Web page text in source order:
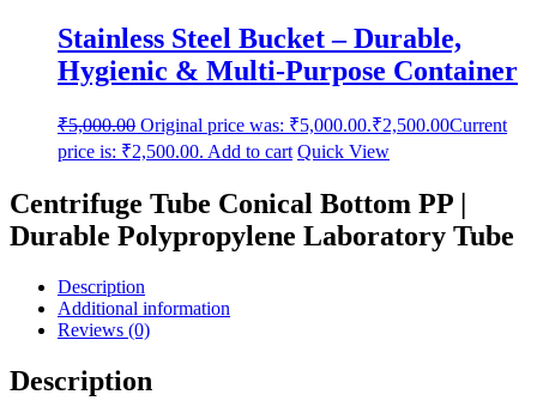
Stainless Steel Bucket – Durable,
Hygienic & Multi-Purpose Container
₹5,000.00 Original price was: ₹5,000.00.₹2,500.00Current
price is: ₹2,500.00. Add to cart Quick View
Centrifuge Tube Conical Bottom PP |
Durable Polypropylene Laboratory Tube
Description
Additional information
Reviews (0)
Description